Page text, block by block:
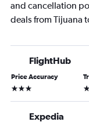
and cancellation
deals from Tijuana
FlightHub
Price Accuracy
3 stars 3
Expedia